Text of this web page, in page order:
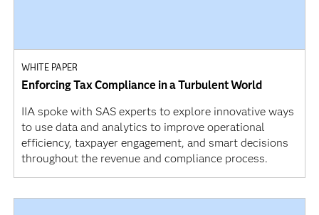
WHITE PAPER
Enforcing Tax Compliance in a Turbulent World
IIA spoke with SAS experts to explore innovative ways
to use data and analytics to improve operational
efficiency, taxpayer engagement, and smart decisions
throughout the revenue and compliance process.